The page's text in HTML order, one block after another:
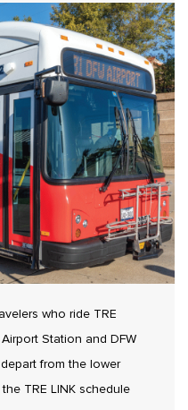
who ride TRE
Station and DFW
from the lower
TRE LINK schedule